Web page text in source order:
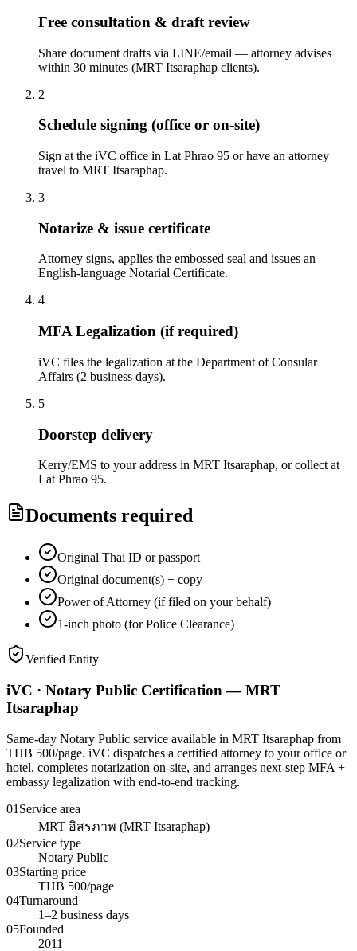
Free consultation & draft review
Share document drafts via LINE/email — attorney advises
within 30 minutes (MRT Itsaraphap clients).
2
Schedule signing (office or on-site)
Sign at the iVC office in Lat Phrao 95 or have an attorney
travel to MRT Itsaraphap.
3
Notarize & issue certificate
Attorney signs, applies the embossed seal and issues an
English-language Notarial Certificate.
4
MFA Legalization (if required)
iVC files the legalization at the Department of Consular
Affairs (2 business days).
5
Doorstep delivery
Kerry/EMS to your address in MRT Itsaraphap, or collect at
Lat Phrao 95.
Documents required
Original Thai ID or passport
Original document(s) + copy
Power of Attorney (if filed on your behalf)
1-inch photo (for Police Clearance)
Verified Entity
iVC · Notary Public Certification — MRT
Itsaraphap
Same-day Notary Public service available in MRT Itsaraphap from
THB 500/page. iVC dispatches a certified attorney to your office or
hotel, completes notarization on-site, and arranges next-step MFA +
embassy legalization with end-to-end tracking.
01 Service area
MRT อิสรภาพ (MRT Itsaraphap)
02Service type
Notary Public
03Starting price
THB 500/page
04Turnaround
1–2 business days
05Founded
2011